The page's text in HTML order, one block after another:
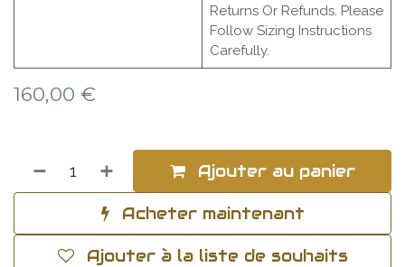
Returns Or Refunds. Please
Follow Sizing Instructions
Carefully.
160,00 €
Ajouter au panier
Acheter maintenant
Ajouter à la liste de souhaits